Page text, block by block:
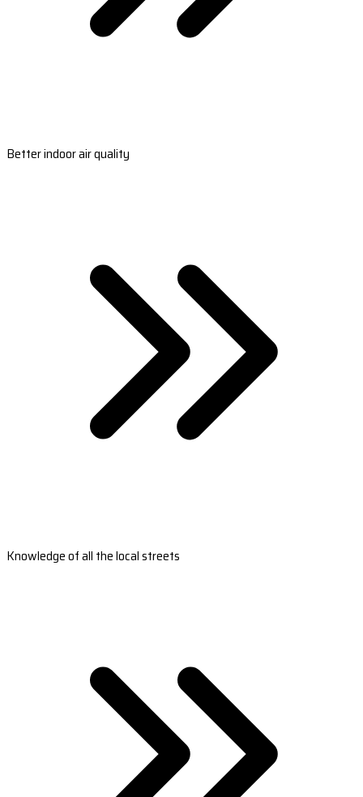
Better indoor air quality
Knowledge of all the local streets